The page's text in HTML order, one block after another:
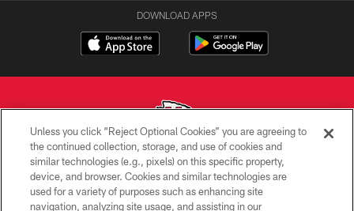
DOWNLOAD APPS
Copyright © 2026 Kansas City Chiefs
PRIVACY POLICY
Unless you click “Reject Optional Cookies” you are agreeing to
the continued collection, storage, and use of cookies and
similar technologies (e.g., pixels) on this specific property,
device, and browser. Cookies and similar technologies are
used for a variety of purposes such as enhancing site
navigation, analyzing site usage, and assisting in our